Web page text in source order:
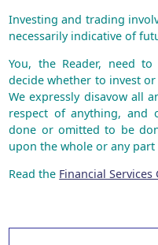
Investing and trading
necessarily indicative of
You, the Reader, need
decide whether to invest
We expressly disavow all
respect of anything, and
done or omitted to be
upon the whole or any
Read the Financial Services